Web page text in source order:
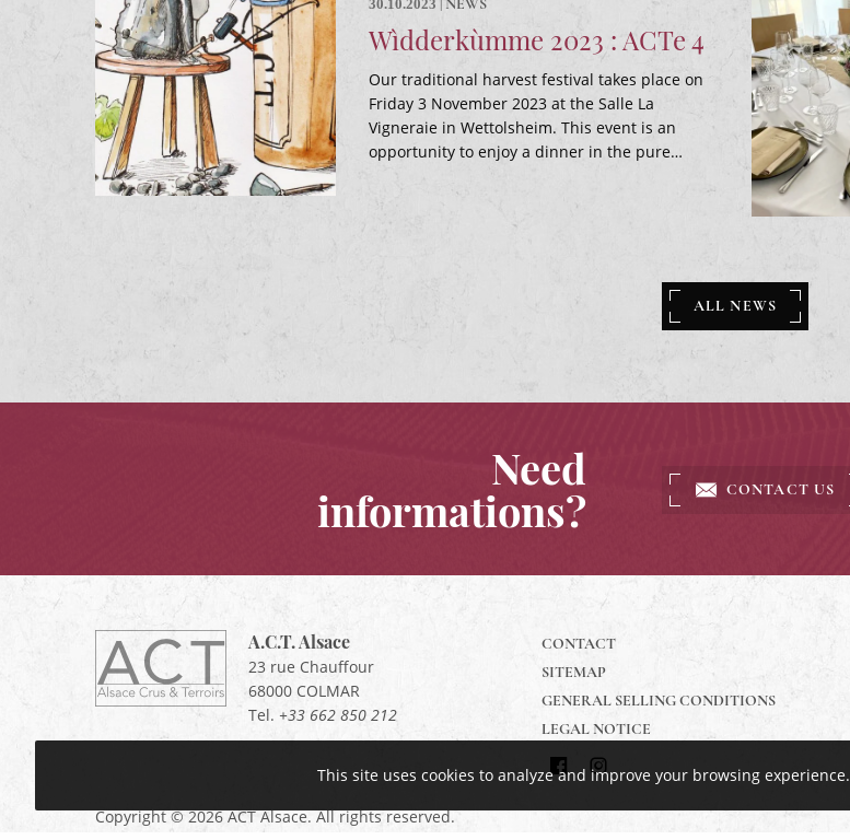
30.10.2023 |NEWS
Wìdderkùmme 2023 : ACTe 4
Our traditional harvest festival takes place on
Friday 3 November 2023 at the Salle La
Vigneraie in Wettolsheim. This event is an
opportunity to enjoy a dinner in the pure…
ALL NEWS
Need
informations? CONTACT US
ACT
Alsace
Alsace,
Crus
&
A.C.T. Alsace
23 rue Chauffour
68000 COLMAR
Tel. +33 662 850 212
CONTACT
SITEMAP
GENERAL SELLING CONDITIONS
LEGAL NOTICE
Copyright © 2026 ACT Alsace. All rights reserved.
This site uses cookies to analyze and improve your browsing experience.